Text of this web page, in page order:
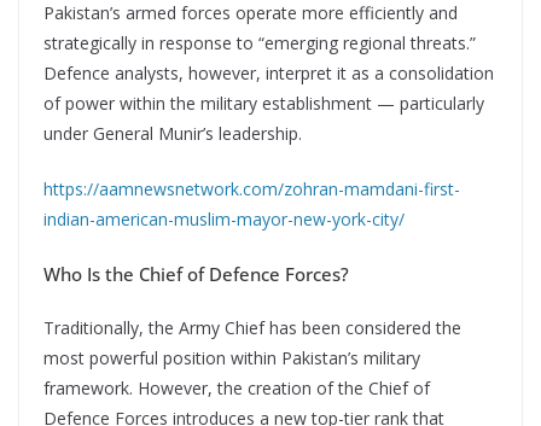
Pakistan’s armed forces operate more efficiently and
strategically in response to “emerging regional threats.”
Defence analysts, however, interpret it as a consolidation
of power within the military establishment — particularly
under General Munir’s leadership.
https://aamnewsnetwork.com/zohran-mamdani-first-
indian-american-muslim-mayor-new-york-city/
Who Is the Chief of Defence Forces?
Traditionally, the Army Chief has been considered the
most powerful position within Pakistan’s military
framework. However, the creation of the Chief of
Defence Forces introduces a new top-tier rank that